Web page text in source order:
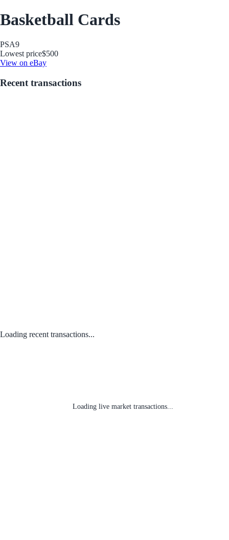
Basketball Cards
PSA9
Lowest price$500
View on eBay
Recent transactions
Loading recent transactions...
Loading live market transactions...